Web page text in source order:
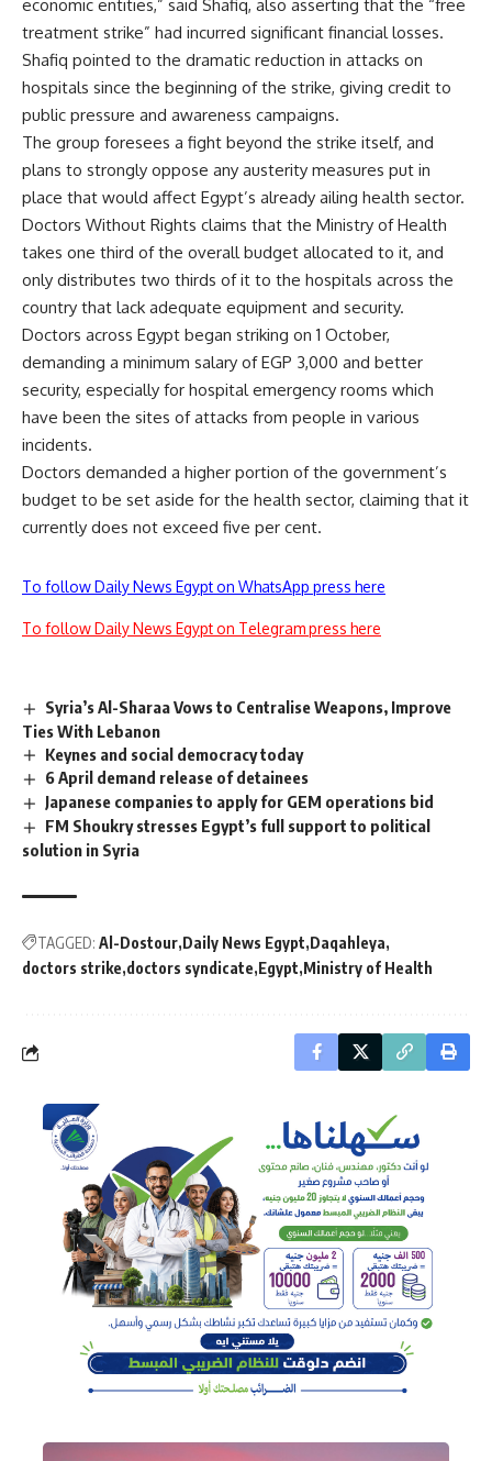
economic entities,” said Shafiq, also asserting that the “free
treatment strike” had incurred significant financial losses.
Shafiq pointed to the dramatic reduction in attacks on
hospitals since the beginning of the strike, giving credit to
public pressure and awareness campaigns.
The group foresees a fight beyond the strike itself, and
plans to strongly oppose any austerity measures put in
place that would affect Egypt’s already ailing health sector.
Doctors Without Rights claims that the Ministry of Health
takes one third of the overall budget allocated to it, and
only distributes two thirds of it to the hospitals across the
country that lack adequate equipment and security.
Doctors across Egypt began striking on 1 October,
demanding a minimum salary of EGP 3,000 and better
security, especially for hospital emergency rooms which
have been the sites of attacks from people in various
incidents.
Doctors demanded a higher portion of the government’s
budget to be set aside for the health sector, claiming that it
currently does not exceed five per cent.
To follow Daily News Egypt on WhatsApp press here
To follow Daily News Egypt on Telegram press here
Syria’s Al-Sharaa Vows to Centralise Weapons, Improve
Ties With Lebanon
Keynes and social democracy today
6 April demand release of detainees
Japanese companies to apply for GEM operations bid
FM Shoukry stresses Egypt’s full support to political
solution in Syria
TAGGED: Al-Dostour Daily News Egypt Daqahleya
doctors strike doctors syndicate Egypt Ministry of Health